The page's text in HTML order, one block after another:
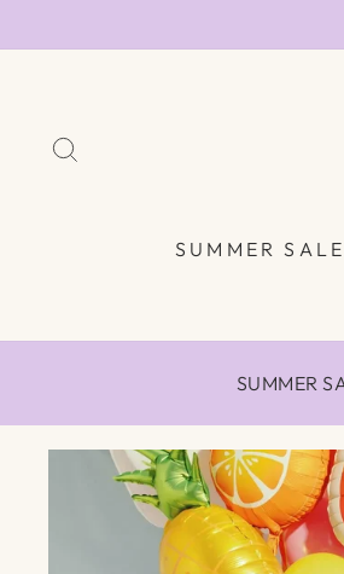
to
SUMMER SALE
SUMMER